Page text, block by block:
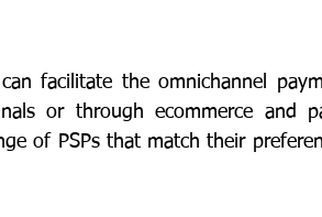
can facilitate the omnichannel
or through ecommerce and
of PSPs that match their